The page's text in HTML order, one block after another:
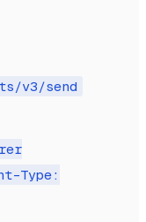
v3/send
Type: